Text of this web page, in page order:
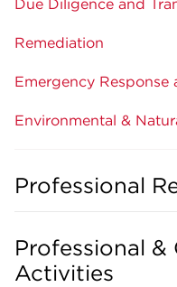
Remediation
Emergency Response
Environmental &
Professional
Professional &
Activities